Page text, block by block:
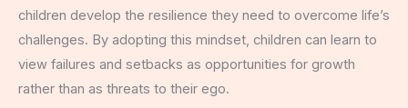
children develop the resilience they need to overcome life’s
challenges. By adopting this mindset, children can learn to
view failures and setbacks as opportunities for growth
rather than as threats to their ego.